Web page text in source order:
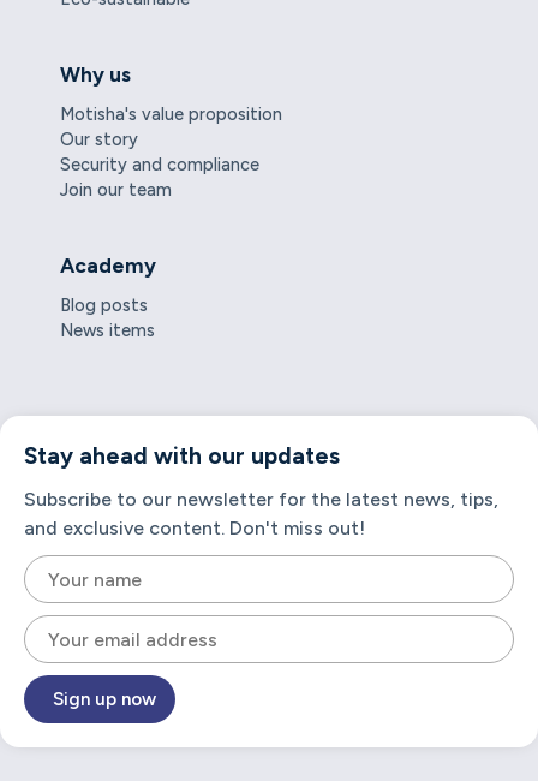
Why us
Motisha's value proposition
Our story
Security and compliance
Join our team
Academy
Blog posts
News items
Stay ahead with our updates
Subscribe to our newsletter for the latest news, tips,
and exclusive content. Don't miss out!
Sign up now